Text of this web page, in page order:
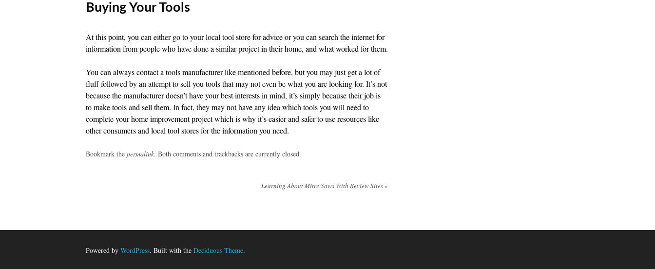
Buying Your Tools
At this point, you can either go to your local tool store for advice or you can search the internet for
information from people who have done a similar project in their home, and what worked for them.
You can always contact a tools manufacturer like mentioned before, but you may just get a lot of
fluff followed by an attempt to sell you tools that may not even be what you are looking for. It’s not
because the manufacturer doesn’t have your best interests in mind, it’s simply because their job is
to make tools and sell them. In fact, they may not have any idea which tools you will need to
complete your home improvement project which is why it’s easier and safer to use resources like
other consumers and local tool stores for the information you need.
Bookmark the permalink. Both comments and trackbacks are currently closed.
Learning About Mitre Saws With Review Sites»
Powered by WordPress. Built with the Deciduous Theme.